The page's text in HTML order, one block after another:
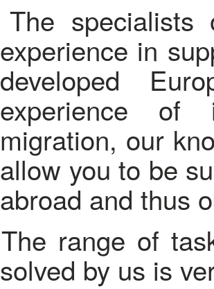
The
experience in
developed
experience of
migration, our
allow you to be
abroad and thus
The range of tasks in our competence and successfully
solved by us is